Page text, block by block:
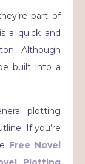
part of
a quick and
Although
built into a
plotting
If you’re
Free Novel